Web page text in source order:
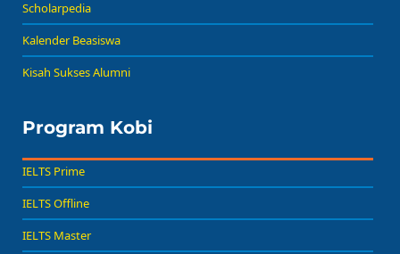
Scholarpedia
Kalender Beasiswa
Kisah Sukses Alumni
Program Kobi
IELTS Prime
IELTS Offline
IELTS Master